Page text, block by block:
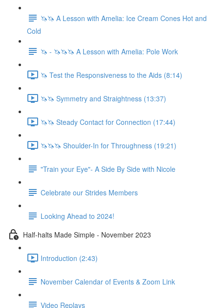
🦄🦄 A Lesson with Amelia: Ice Cream Cones Hot and
Cold
🦄 - 🦄🦄🦄 A Lesson with Amelia: Pole Work
🦄 Test the Responsiveness to the Aids (8:14)
🦄🦄 Symmetry and Straightness (13:37)
🦄🦄 Steady Contact for Connection (17:44)
🦄🦄🦄 Shoulder-In for Throughness (19:21)
"Train your Eye"- A Side By Side with Nicole
Celebrate our Strides Members
Looking Ahead to 2024!
Half-halts Made Simple - November 2023
Introduction (2:43)
November Calendar of Events & Zoom Link
Video Replays